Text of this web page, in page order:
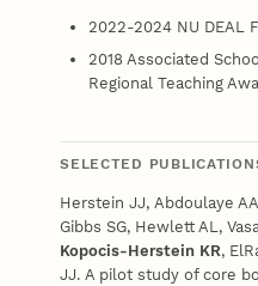
2022-2024 NU DEAL
2018 Associated
Regional Teaching
SELECTED
Herstein JJ, Abdoulaye
Gibbs SG, Hewlett AL,
Kopocis-Herstein KR,
JJ. A pilot study of core